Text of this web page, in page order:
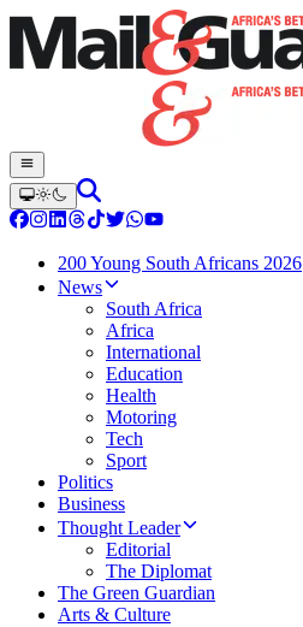
200 Young South Africans 2026
News
South Africa
Africa
International
Education
Health
Motoring
Tech
Sport
Politics
Business
Thought Leader
Editorial
The Diplomat
The Green Guardian
Arts & Culture